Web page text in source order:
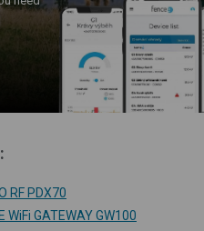
RF PDX70
GATEWAY GW100